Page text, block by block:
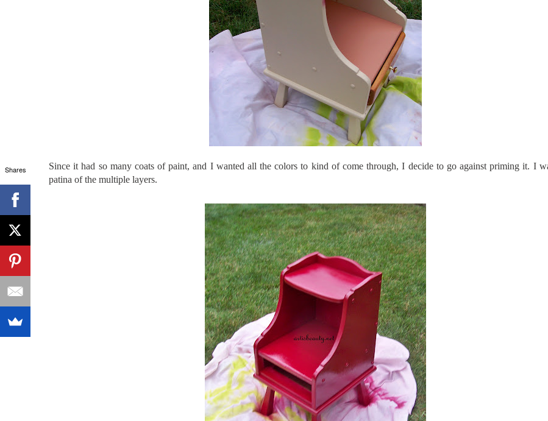
Since it had so many coats of paint, and I wanted all the colors to kind of come through, I decide to go against priming it. I
patina of the multiple layers.
Shares